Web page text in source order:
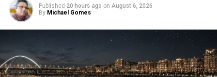
transition between service providers created a temporary
backlog, leading to heavy demand at ICAC centres across
the country.
Published 20 hours ago on August 6, 2026
By Michael Gomes